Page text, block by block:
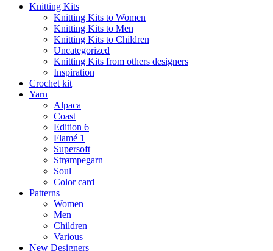
Knitting Kits
Knitting Kits to Women
Knitting Kits to Men
Knitting Kits to Children
Uncategorized
Knitting Kits from others designers
Inspiration
Crochet kit
Yarn
Alpaca
Coast
Edition 6
Flamé 1
Supersoft
Strømpegarn
Soul
Color card
Patterns
Women
Men
Children
Various
New Designers